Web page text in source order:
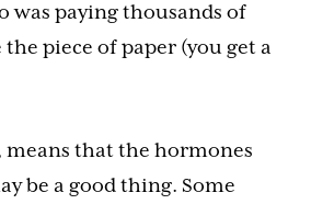
was paying thousands of
piece of paper (you get a
that the hormones
be a good thing. Some